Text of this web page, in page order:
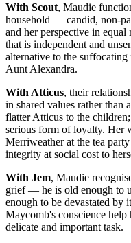
With Scout, Maudie
household — candid, non-
and her perspective in equal
that is independent and
alternative to the
Aunt Alexandra.
With Atticus, their
in shared values rather than
flatter Atticus to the
serious form of loyalty. Her
Merriweather at the tea
integrity at social cost to
With Jem, Maudie
grief — he is old enough to
enough to be devastated by
Maycomb's conscience
delicate and important task.